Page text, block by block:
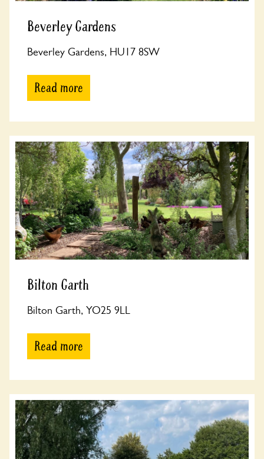
Beverley Gardens
Beverley Gardens, HU17 8SW
Read more
Bilton Garth
Bilton Garth, YO25 9LL
Read more